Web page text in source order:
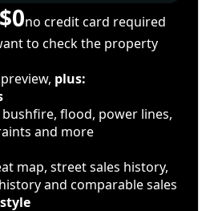
$0no credit card required
to check the property
plus:
flood, power lines,
and more
map, street sales history,
and comparable sales